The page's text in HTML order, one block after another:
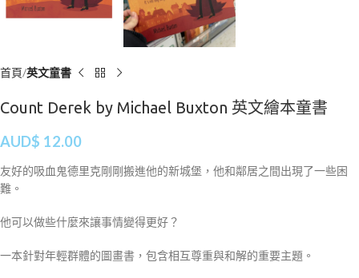
首頁 英文童書
Count Derek by Michael Buxton 英文繪本童書
AUD$ 12.00
友好的吸血鬼德里克剛剛搬進他的新城堡，他和鄰居之間出現了一些困
難。
他可以做些什麼來讓事情變得更好？
一本針對年輕群體的圖畫書，包含相互尊重與和解的重要主題。